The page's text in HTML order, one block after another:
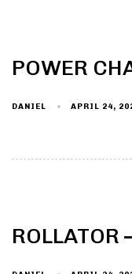
POWER
DANIEL APRIL 24,
ROLLATOR